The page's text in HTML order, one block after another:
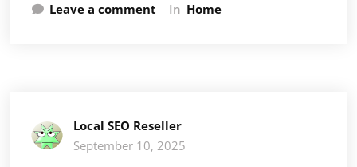
Leave a comment In Home
Local SEO Reseller
September 10, 2025